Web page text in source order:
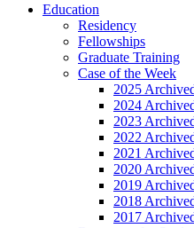
Education
Residency
Fellowships
Graduate Training
Case of the Week
2025
2024
2023
2022
2021
2020
2019
2018
2017